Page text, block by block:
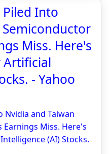
Piled Into
Miss. Here's
Artificial
- Yahoo
Nvidia and Taiwan
Miss. Here's
(AI) Stocks.